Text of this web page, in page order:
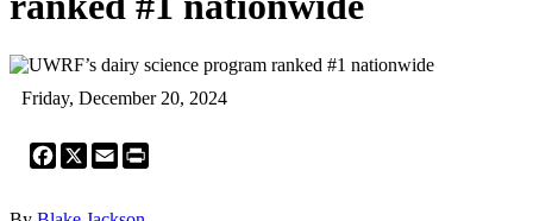
Friday, December 20, 2024
Facebook
X Email